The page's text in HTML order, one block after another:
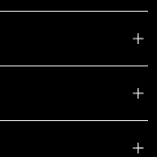


